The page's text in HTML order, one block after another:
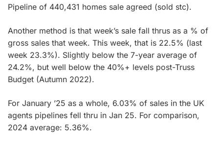
Pipeline of 440,431 homes sale agreed (sold stc).
Another method is that week’s sale fall thrus as a % of
gross sales that week. This week, that is 22.5% (last
week 23.3%). Slightly below the 7-year average of
24.2%, but well below the 40%+ levels post-Truss
Budget (Autumn 2022).
For January ’25 as a whole, 6.03% of sales in the UK
agents pipelines fell thru in Jan 25. For comparison,
2024 average: 5.36%.